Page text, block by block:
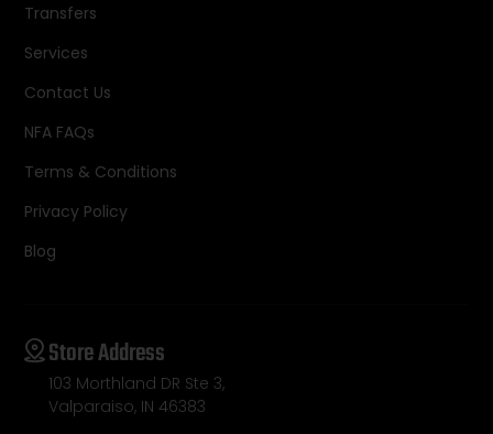
Transfers
Services
Contact Us
NFA FAQs
Terms & Conditions
Privacy Policy
Blog
Store Address
103 Morthland DR Ste 3,
Valparaiso, IN 46383